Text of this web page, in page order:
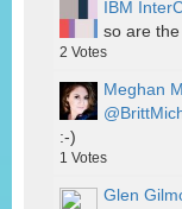
IBM
so are
2 Votes
Meghan
:-)
1 Votes
Glen